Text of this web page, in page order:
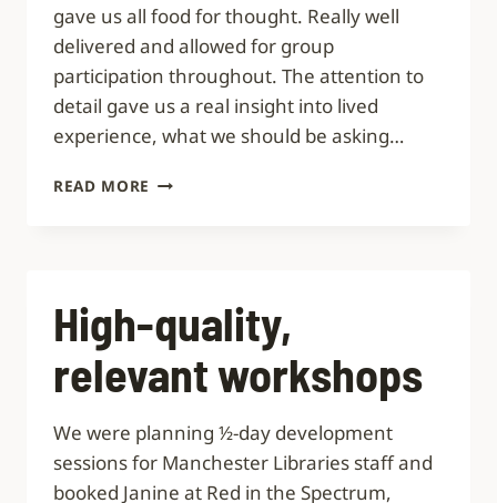
gave us all food for thought. Really well
delivered and allowed for group
participation throughout. The attention to
detail gave us a real insight into lived
experience, what we should be asking…
READ MORE “EXCELLENT,
US
ALL
FOOD
FOR
High-quality,
relevant workshops
We were planning ½-day development
sessions for Manchester Libraries staff and
booked Janine at Red in the Spectrum,